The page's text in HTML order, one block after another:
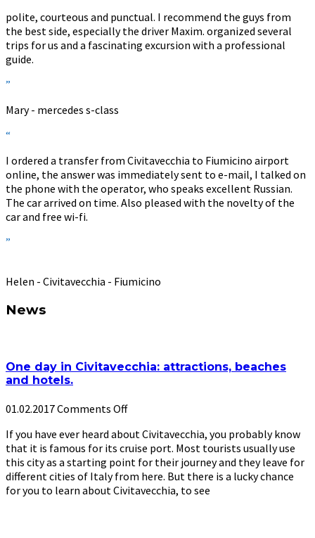
polite, courteous and punctual. I recommend the guys from
the best side, especially the driver Maxim. organized several
trips for us and a fascinating excursion with a professional
guide.
”
Mary - mercedes s-class
“
I ordered a transfer from Civitavecchia to Fiumicino airport
online, the answer was immediately sent to e-mail, I talked on
the phone with the operator, who speaks excellent Russian.
The car arrived on time. Also pleased with the novelty of the
car and free wi-fi.
”
Helen - Civitavecchia - Fiumicino
News
One day in Civitavecchia: attractions, beaches
and hotels.
01.02.2017Comments Off
If you have ever heard about Civitavecchia, you probably know
that it is famous for its cruise port. Most tourists usually use
this city as a starting point for their journey and they leave for
different cities of Italy from here. But there is a lucky chance
for you to learn about Civitavecchia, to see